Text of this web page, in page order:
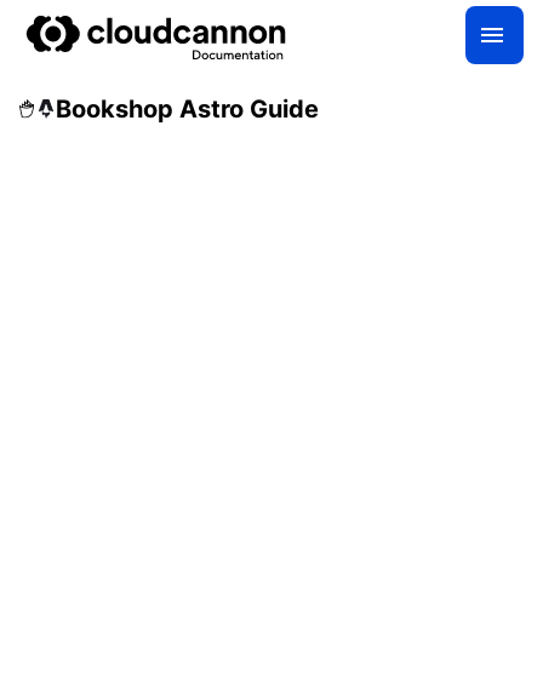
Bookshop Astro Guide